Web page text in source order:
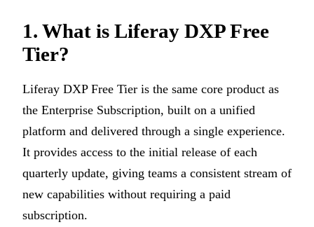
1. What is Liferay DXP Free
Tier?
Liferay DXP Free Tier is the same core product as
the Enterprise Subscription, built on a unified
platform and delivered through a single experience.
It provides access to the initial release of each
quarterly update, giving teams a consistent stream of
new capabilities without requiring a paid
subscription.